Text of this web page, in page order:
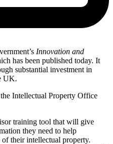
Innovation and
has been published today. It
substantial investment in
UK.
Intellectual Property Office
training tool that will give
they need to help
of their intellectual property.